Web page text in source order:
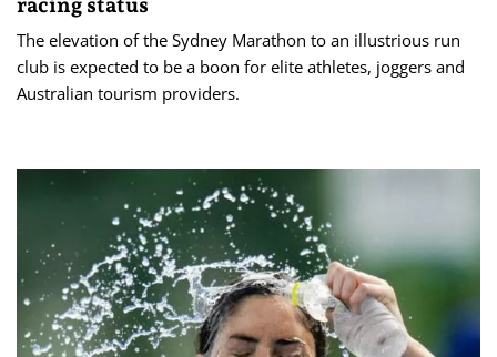
The elevation of the Sydney Marathon to an illustrious run
club is expected to be a boon for elite athletes, joggers and
Australian tourism providers.